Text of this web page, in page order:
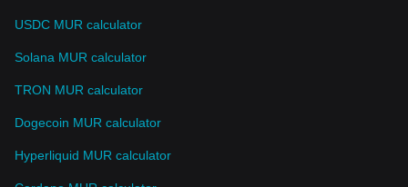
USDC MUR calculator
Solana MUR calculator
TRON MUR calculator
Dogecoin MUR calculator
Hyperliquid MUR calculator